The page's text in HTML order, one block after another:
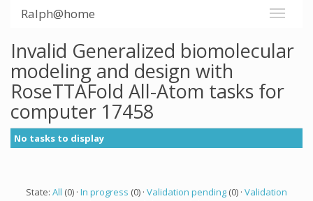
Ralph@home
Invalid Generalized biomolecular
modeling and design with
RoseTTAFold All-Atom tasks for
computer 17458
No tasks to display
State: All (0) · In progress (0) · Validation pending (0) · Validation